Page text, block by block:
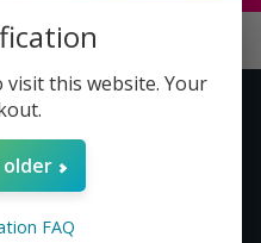
About Us
Compensation Plan (PDF)
this website. Your
older
FAQ